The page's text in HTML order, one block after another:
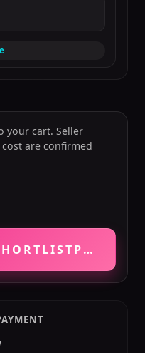
your cart. Seller
are confirmed
PRICE